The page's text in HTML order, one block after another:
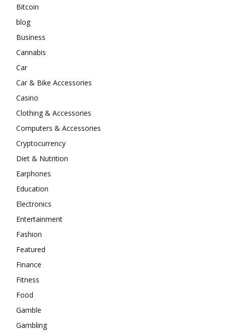
Bitcoin
blog
Business
Cannabis
Car
Car & Bike Accessories
Casino
Clothing & Accessories
Computers & Accessories
Cryptocurrency
Diet & Nutrition
Earphones
Education
Electronics
Entertainment
Fashion
Featured
Finance
Fitness
Food
Gamble
Gambling